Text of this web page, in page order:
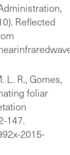
Reflected
L. R., Gomes,
foliar
147.
2015-